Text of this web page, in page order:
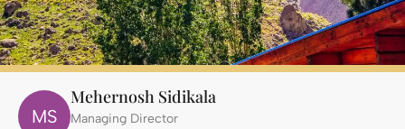
MS
Mehernosh Sidikala
Managing Director